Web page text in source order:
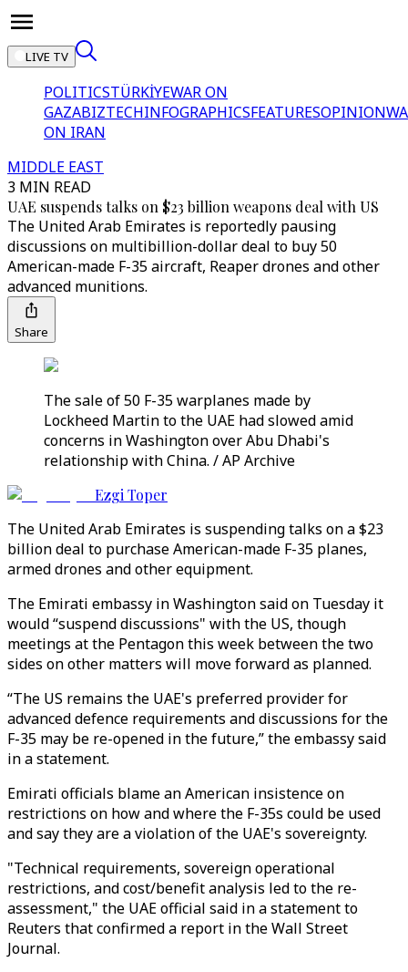
LIVE TV
POLITICSTÜRKİYEWAR ON
GAZABIZTECHINFOGRAPHICSFEATURESOPINION
ON IRAN
MIDDLE EAST
3 MIN READ
UAE suspends talks on $23 billion weapons deal with US
The United Arab Emirates is reportedly pausing
discussions on multibillion-dollar deal to buy 50
American-made F-35 aircraft, Reaper drones and other
advanced munitions.
Share
The sale of 50 F-35 warplanes made by
Lockheed Martin to the UAE had slowed amid
concerns in Washington over Abu Dhabi's
relationship with China. / AP Archive
Ezgi Toper
The United Arab Emirates is suspending talks on a $23
billion deal to purchase American-made F-35 planes,
armed drones and other equipment.
The Emirati embassy in Washington said on Tuesday it
would “suspend discussions" with the US, though
meetings at the Pentagon this week between the two
sides on other matters will move forward as planned.
“The US remains the UAE's preferred provider for
advanced defence requirements and discussions for the
F-35 may be re-opened in the future,” the embassy said
in a statement.
Emirati officials blame an American insistence on
restrictions on how and where the F-35s could be used
and say they are a violation of the UAE's sovereignty.
"Technical requirements, sovereign operational
restrictions, and cost/benefit analysis led to the re-
assessment," the UAE official said in a statement to
Reuters that confirmed a report in the Wall Street
Journal.